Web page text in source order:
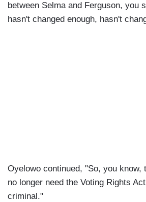
between Selma and Ferguson, you
hasn't changed enough, hasn't
Oyelowo continued, "So, you know,
no longer need the Voting Rights
criminal."